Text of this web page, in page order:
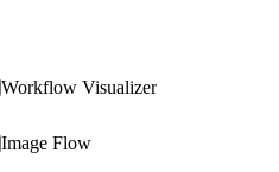
Workflow Visualizer
Image Flow